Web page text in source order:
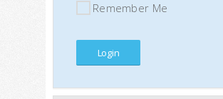
Remember Me